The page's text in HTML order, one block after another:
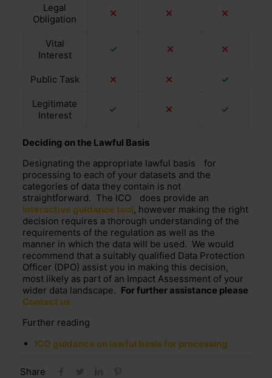
Legal
Obligation
⤫ ⤫ ⤫
Vital
Interest
✓ ⤫ ⤫
Public Task ⤫ ⤫ ✓
Legitimate
Interest
✓ ⤫ ✓
Deciding on the Lawful Basis
Designating the appropriate lawful basis
for
processing to each of your datasets and the
categories of data they contain is not
straightforward. The ICO
does provide an
interactive guidance tool, however making the right
decision requires a thorough understanding of the
requirements of the regulation as well as the
manner in which the data will be used. We would
recommend that a suitably qualified Data Protection
Officer (DPO) assist you in making this decision,
most likely as part of an Impact Assessment of your
wider data landscape. For further assistance please
Contact us
Further reading
ICO guidance on lawful basis for processing
Share